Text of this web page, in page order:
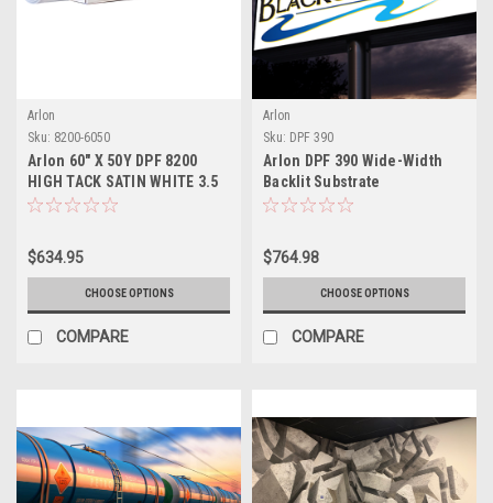
Arlon
Sku: 8200-6050
Arlon 60" X 50Y DPF 8200
HIGH TACK SATIN WHITE 3.5
MIL PERMANENT ADHESIVE
$634.95
CHOOSE OPTIONS
COMPARE
Arlon
Sku: DPF 390
Arlon DPF 390 Wide-Width
Backlit Substrate
$764.98
CHOOSE OPTIONS
COMPARE